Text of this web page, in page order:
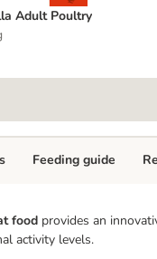
Adult Poultry
food provides an
activity levels.
Feeding guide